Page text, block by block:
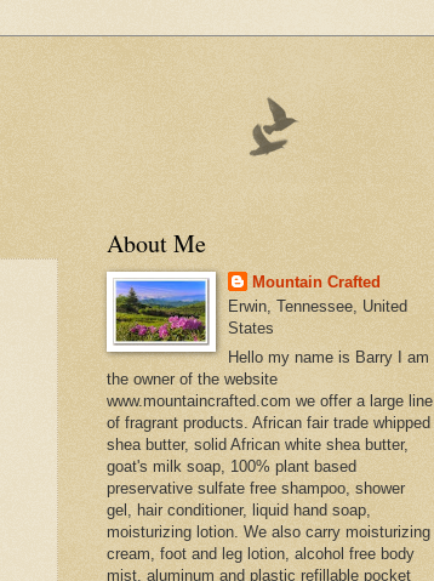
About Me
Mountain Crafted
Erwin, Tennessee, United
States
Hello my name is Barry I am
the owner of the website
www.mountaincrafted.com we offer a large line
of fragrant products. African fair trade whipped
shea butter, solid African white shea butter,
goat's milk soap, 100% plant based
preservative sulfate free shampoo, shower
gel, hair conditioner, liquid hand soap,
moisturizing lotion. We also carry moisturizing
cream, foot and leg lotion, alcohol free body
mist, aluminum and plastic refillable pocket